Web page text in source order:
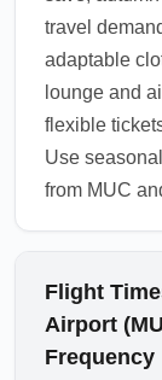
travel
adaptable
lounge and
flexible
Use
from MUC
Flight
Airport
Frequency